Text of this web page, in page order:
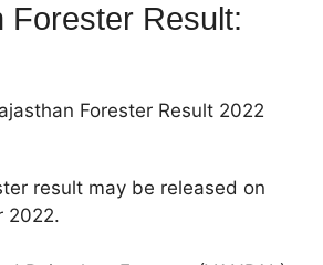
Forester Result:
Forester Result 2022
result may be released on
2022.